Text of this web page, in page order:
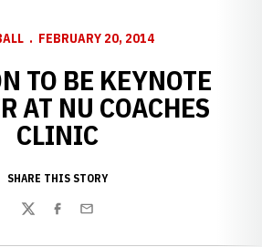
FEBRUARY 20, 2014
TO BE KEYNOTE
AT NU COACHES
CLINIC
SHARE THIS STORY
TwitterFacebook
Email